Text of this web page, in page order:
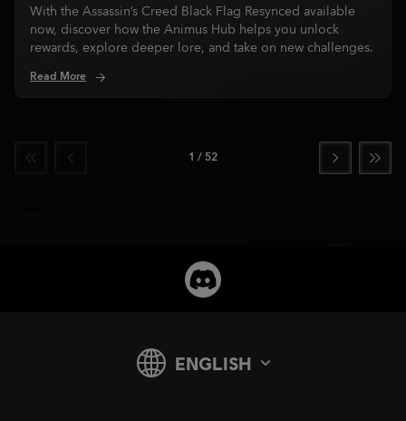
With the Assassin’s Creed Black Flag Resynced available
now, discover how the Animus Hub helps you unlock
rewards, explore deeper lore, and take on new challenges.
Read More
1 /52